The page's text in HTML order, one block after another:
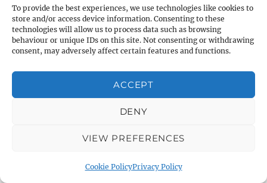
To provide the best experiences, we use technologies like cookies to
store and/or access device information. Consenting to these
technologies will allow us to process data such as browsing
behaviour or unique IDs on this site. Not consenting or withdrawing
consent, may adversely affect certain features and functions.
ACCEPT
DENY
VIEW PREFERENCES
Cookie PolicyPrivacy Policy
About Warminster: Were Close
About Warminster: Were, The
About Warminster: Wessex Court
About Warminster: West Orchard
About Warminster: West Parade
About Warminster: West Street
About Warminster: West Street Place
About Warminster: West Warminster Urban
About Warminster: Westbury Road